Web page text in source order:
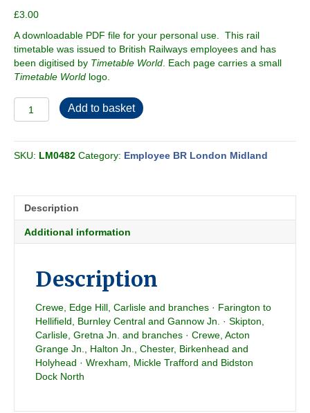
£3.00
A downloadable PDF file for your personal use. This rail
timetable was issued to British Railways employees and has
been digitised by Timetable World . Each page carries a small
Timetable World logo.
BR-
Conditional
Section
quantity
Add to basket
SKU: LM0482 Category: Employee BR London Midland
Description
Additional information
Description
Crewe, Edge Hill, Carlisle and branches · Farington to
Hellifield, Burnley Central and Gannow Jn. · Skipton,
Carlisle, Gretna Jn. and branches · Crewe, Acton
Grange Jn., Halton Jn., Chester, Birkenhead and
Holyhead · Wrexham, Mickle Trafford and Bidston
Dock North